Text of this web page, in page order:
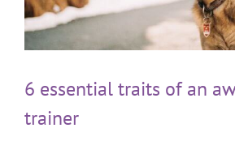
6 essential traits of an
trainer